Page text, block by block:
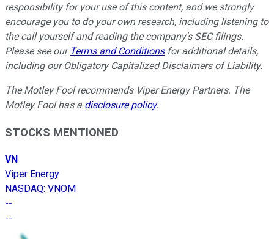
responsibility for your use of this content, and we strongly
encourage you to do your own research, including listening to
the call yourself and reading the company's SEC filings.
Please see our Terms and Conditionsfor additional details,
including our Obligatory Capitalized Disclaimers of Liability.
The Motley Fool recommends Viper Energy Partners. The
Motley Fool has a disclosure policy.
STOCKS MENTIONED
VN
Viper Energy
NASDAQ: VNOM
--
--